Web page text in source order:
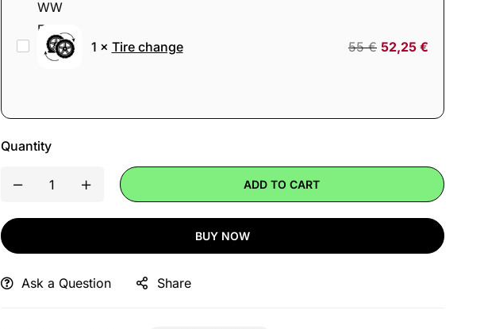
90/90-
TL
Front
Tire
1 × Tire change 55€ 52,25 €
Quantity
ADD TO CART
BUY NOW
Ask a Question Share